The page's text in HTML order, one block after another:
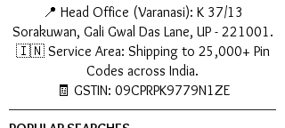
📍 Head Office (Varanasi): K 37/13
Sorakuwan, Gali Gwal Das Lane, UP - 221001.
🇮🇳 Service Area: Shipping to 25,000+ Pin
Codes across India.
🧾 GSTIN: 09CPRPK9779N1ZE